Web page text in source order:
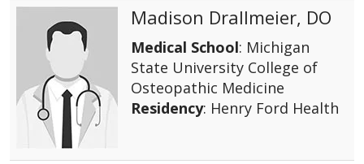
Madison Drallmeier, DO
Medical School: Michigan
State University College of
Osteopathic Medicine
Residency: Henry Ford Health